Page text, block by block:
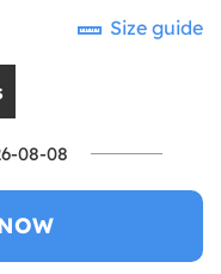
Size guide
08-08